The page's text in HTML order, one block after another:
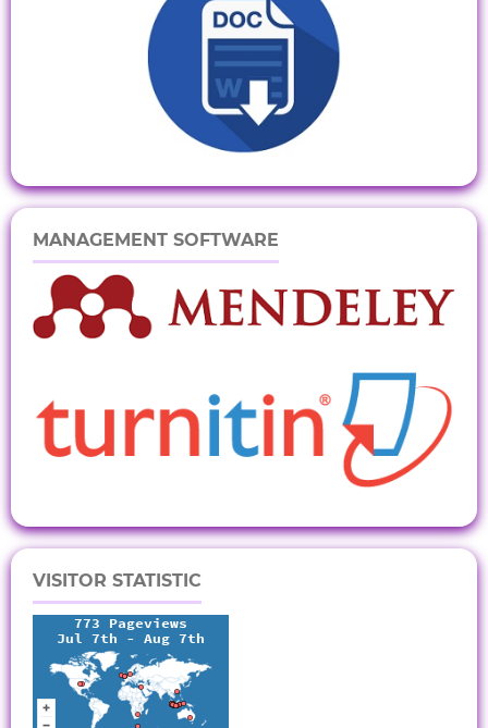
MANAGEMENT SOFTWARE
VISITOR STATISTIC